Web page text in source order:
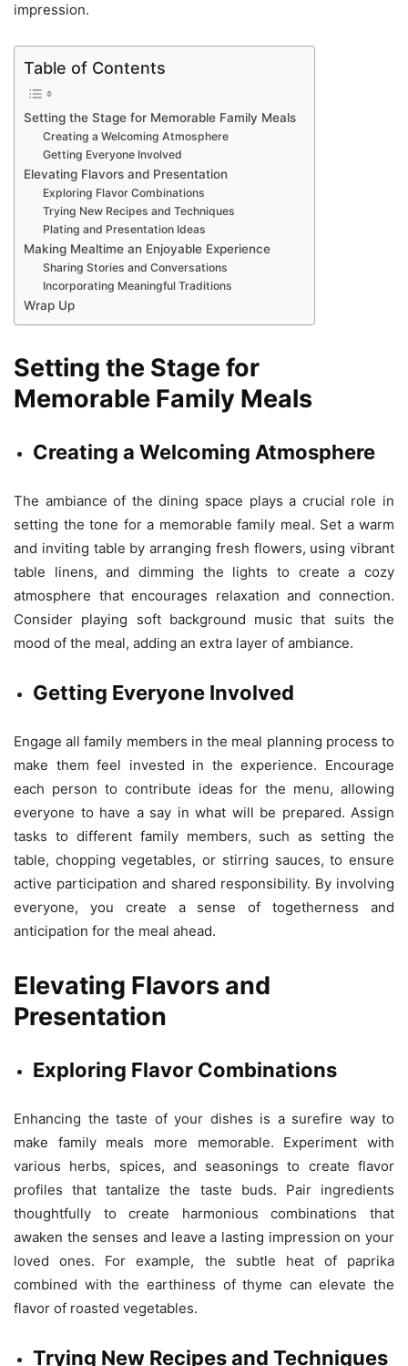
impression.
Table of Contents
Setting the Stage for Memorable Family Meals
Creating a Welcoming Atmosphere
Getting Everyone Involved
Elevating Flavors and Presentation
Exploring Flavor Combinations
Trying New Recipes and Techniques
Plating and Presentation Ideas
Making Mealtime an Enjoyable Experience
Sharing Stories and Conversations
Incorporating Meaningful Traditions
Wrap Up
Setting the Stage for
Memorable Family Meals
Creating a Welcoming Atmosphere
The ambiance of the dining space plays a crucial role in
setting the tone for a memorable family meal. Set a warm
and inviting table by arranging fresh flowers, using vibrant
table linens, and dimming the lights to create a cozy
atmosphere that encourages relaxation and connection.
Consider playing soft background music that suits the
mood of the meal, adding an extra layer of ambiance.
Getting Everyone Involved
Engage all family members in the meal planning process to
make them feel invested in the experience. Encourage
each person to contribute ideas for the menu, allowing
everyone to have a say in what will be prepared. Assign
tasks to different family members, such as setting the
table, chopping vegetables, or stirring sauces, to ensure
active participation and shared responsibility. By involving
everyone, you create a sense of togetherness and
anticipation for the meal ahead.
Elevating Flavors and
Presentation
Exploring Flavor Combinations
Enhancing the taste of your dishes is a surefire way to
make family meals more memorable. Experiment with
various herbs, spices, and seasonings to create flavor
profiles that tantalize the taste buds. Pair ingredients
thoughtfully to create harmonious combinations that
awaken the senses and leave a lasting impression on your
loved ones. For example, the subtle heat of paprika
combined with the earthiness of thyme can elevate the
flavor of roasted vegetables.
Trying New Recipes and Techniques